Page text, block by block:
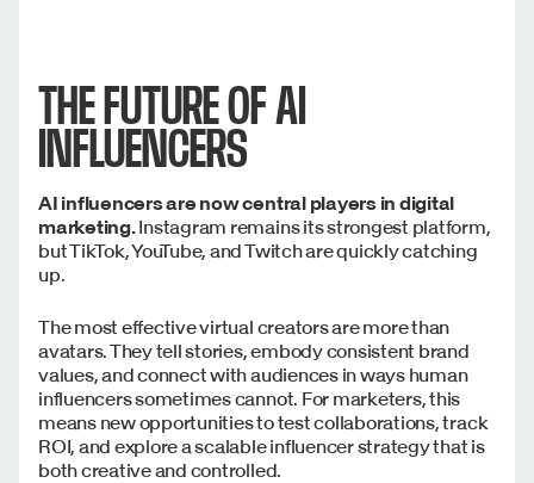
THE FUTURE OF AI
INFLUENCERS
AI influencers are now central players in digital
marketing.Instagram remains its strongest platform,
but TikTok, YouTube, and Twitch are quickly catching
up.
The most effective virtual creators are more than
avatars. They tell stories, embody consistent brand
values, and connect with audiences in ways human
influencers sometimes cannot. For marketers, this
means new opportunities to test collaborations, track
ROI, and explore a scalable influencer strategy that is
both creative and controlled.